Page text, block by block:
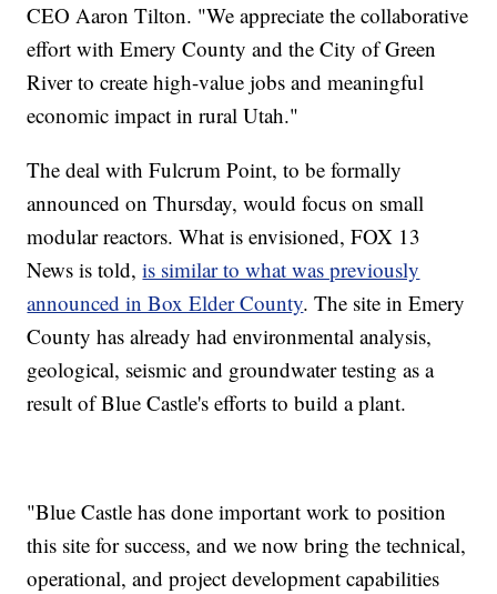
CEO Aaron Tilton. "We appreciate the collaborative
effort with Emery County and the City of Green
River to create high-value jobs and meaningful
economic impact in rural Utah."
The deal with Fulcrum Point, to be formally
announced on Thursday, would focus on small
modular reactors. What is envisioned, FOX 13
News is told,is similar to what was previously
announced in Box Elder County. The site in Emery
County has already had environmental analysis,
geological, seismic and groundwater testing as a
result of Blue Castle's efforts to build a plant.
"Blue Castle has done important work to position
this site for success, and we now bring the technical,
operational, and project development capabilities